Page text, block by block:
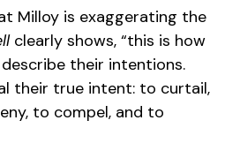
Milloy is exaggerating the
clearly shows, “this is how
their intentions.
their true intent: to curtail,
to compel, and to